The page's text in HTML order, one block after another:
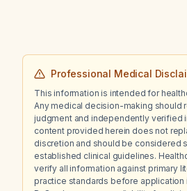
Professional Medical
This information is intended for
Any medical decision-making should
judgment and independently verified
content provided herein does not
discretion and should be considered
established clinical guidelines.
verify all information against primary
practice standards before application